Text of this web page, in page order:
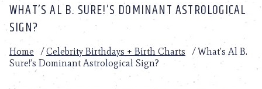
WHAT’S AL B. SURE!’S DOMINANT ASTROLOGICAL
SIGN?
Home /Celebrity Birthdays + Birth Charts /What’s Al B.
Sure!’s Dominant Astrological Sign?